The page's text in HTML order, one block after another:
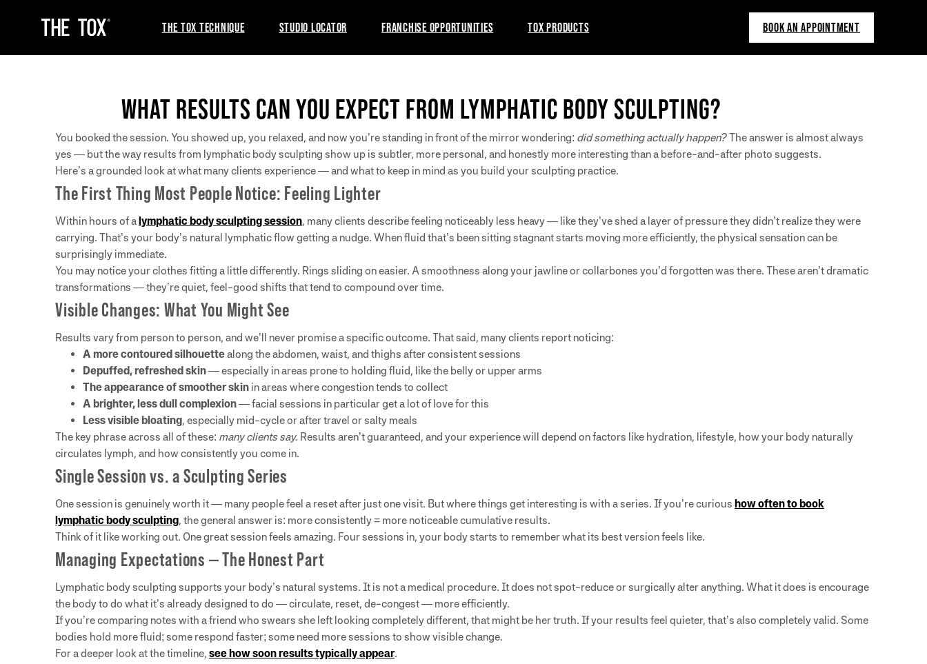
THE TOX TECHNIQUE STUDIO LOCATOR FRANCHISE OPPORTUNITIES TOX PRODUCTS BOOK AN APPOINTMENT
WHAT RESULTS CAN YOU EXPECT FROM LYMPHATIC BODY SCULPTING?
You booked the session. You showed up, you relaxed, and now you’re standing in front of the mirror wondering: did something actually happen?The answer is almost always
yes — but the way results from lymphatic body sculpting show up is subtler, more personal, and honestly more interesting than a before-and-after photo suggests.
Here’s a grounded look at what many clients experience — and what to keep in mind as you build your sculpting practice.
The First Thing Most People Notice: Feeling Lighter
Within hours of alymphatic body sculpting session, many clients describe feeling noticeably less heavy — like they’ve shed a layer of pressure they didn’t realize they were
carrying. That’s your body’s natural lymphatic flow getting a nudge. When fluid that’s been sitting stagnant starts moving more efficiently, the physical sensation can be
surprisingly immediate.
You may notice your clothes fitting a little differently. Rings sliding on easier. A smoothness along your jawline or collarbones you’d forgotten was there. These aren’t dramatic
transformations — they’re quiet, feel-good shifts that tend to compound over time.
Visible Changes: What You Might See
Results vary from person to person, and we’ll never promise a specific outcome. That said, many clients report noticing:
A more contoured silhouettealong the abdomen, waist, and thighs after consistent sessions
Depuffed, refreshed skin— especially in areas prone to holding fluid, like the belly or upper arms
The appearance of smoother skin in areas where congestion tends to collect
A brighter, less dull complexion— facial sessions in particular get a lot of love for this
Less visible bloating, especially mid-cycle or after travel or salty meals
The key phrase across all of these: many clients say. Results aren’t guaranteed, and your experience will depend on factors like hydration, lifestyle, how your body naturally
circulates lymph, and how consistently you come in.
Single Session vs. a Sculpting Series
One session is genuinely worth it — many people feel a reset after just one visit. But where things get interesting is with a series. If you’re curious how often to book
lymphatic body sculpting, the general answer is: more consistently = more noticeable cumulative results.
Think of it like working out. One great session feels amazing. Four sessions in, your body starts to remember what its best version feels like.
Managing Expectations — The Honest Part
Lymphatic body sculpting supports your body’s natural systems. It is not a medical procedure. It does not spot-reduce or surgically alter anything. What it does is encourage
the body to do what it’s already designed to do — circulate, reset, de-congest — more efficiently.
If you’re comparing notes with a friend who swears she left looking completely different, that might be her truth. If your results feel quieter, that’s also completely valid. Some
bodies hold more fluid; some respond faster; some need more sessions to show visible change.
For a deeper look at the timeline, see how soon results typically appear.